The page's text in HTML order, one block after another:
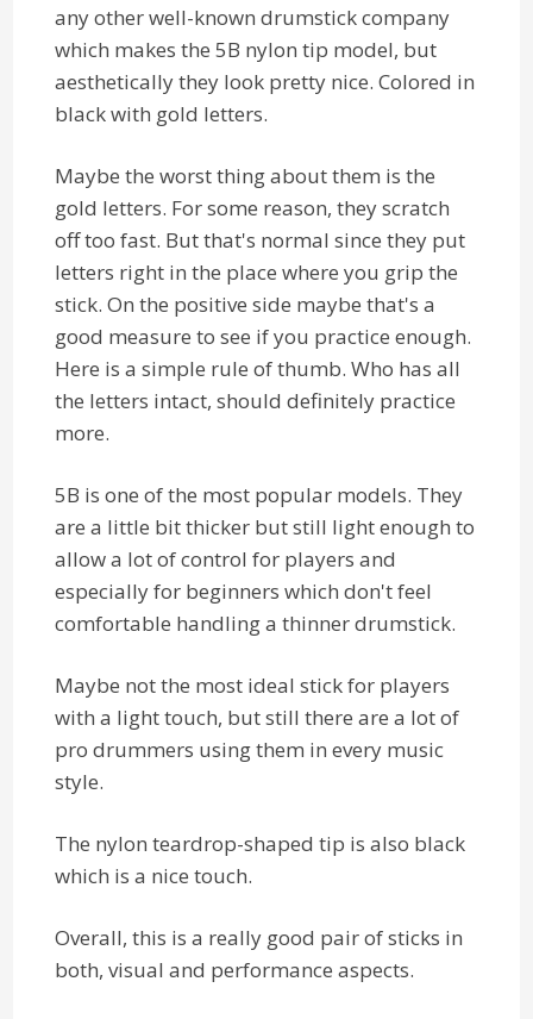
any other well-known drumstick company
which makes the 5B nylon tip model, but
aesthetically they look pretty nice. Colored in
black with gold letters.
Maybe the worst thing about them is the
gold letters. For some reason, they scratch
off too fast. But that's normal since they put
letters right in the place where you grip the
stick. On the positive side maybe that's a
good measure to see if you practice enough.
Here is a simple rule of thumb. Who has all
the letters intact, should definitely practice
more.
5B is one of the most popular models. They
are a little bit thicker but still light enough to
allow a lot of control for players and
especially for beginners which don't feel
comfortable handling a thinner drumstick.
Maybe not the most ideal stick for players
with a light touch, but still there are a lot of
pro drummers using them in every music
style.
The nylon teardrop-shaped tip is also black
which is a nice touch.
Overall, this is a really good pair of sticks in
both, visual and performance aspects.